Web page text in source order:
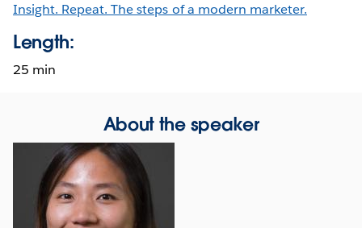
Insight. Repeat. The steps of a modern marketer.
Length:
25 min
About the speaker